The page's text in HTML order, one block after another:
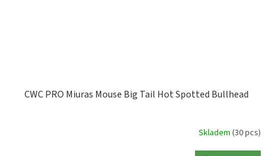
CWC PRO Miuras Mouse Big Tail Hot Spotted Bullhead
Skladem (30 pcs)